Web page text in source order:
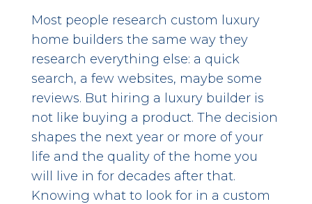
Most people research custom luxury
home builders the same way they
research everything else: a quick
search, a few websites, maybe some
reviews. But hiring a luxury builder is
not like buying a product. The decision
shapes the next year or more of your
life and the quality of the home you
will live in for decades after that.
Knowing what to look for in a custom